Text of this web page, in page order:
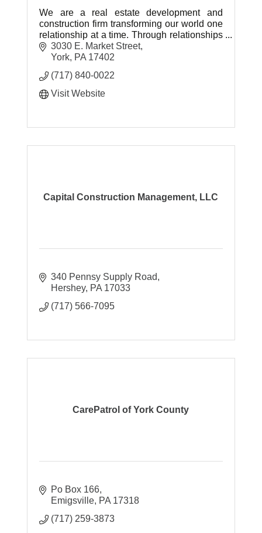
We are a real estate development and
construction firm transforming our world one
relationship at a time. Through relationships
we will take new ground and create
amazing things.
3030 E. Market Street
York PA 17402
(717) 840-0022
Visit Website
Capital Construction Management, LLC
340 Pennsy Supply Road
Hershey PA 17033
(717) 566-7095
CarePatrol of York County
Po Box 166
Emigsville PA 17318
(717) 259-3873